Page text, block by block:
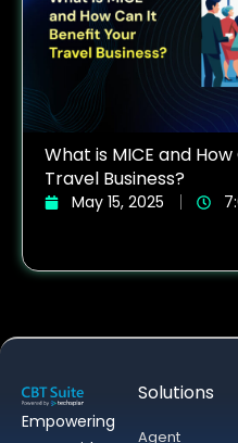
What is MICE and
Travel Business?
May 15, 2025
Empowering
Solutions
Agent